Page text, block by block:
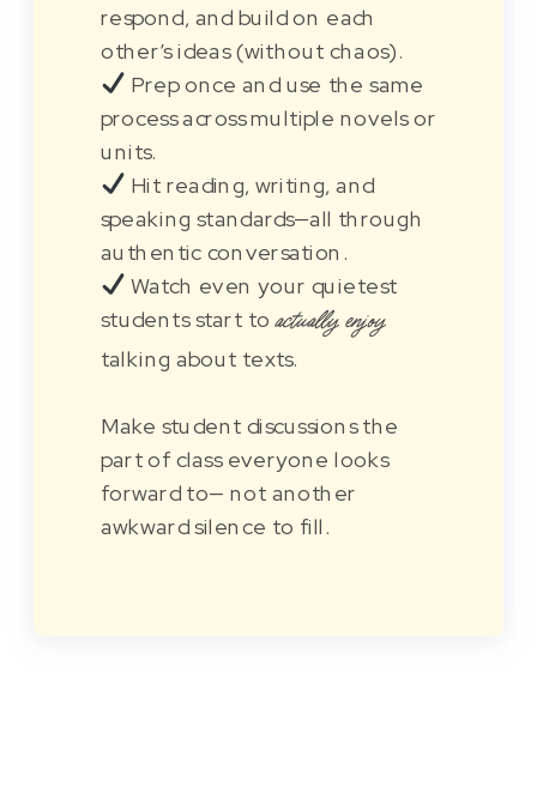
respond, and build on each
other’s ideas (without chaos).
Prep once and use the same
process across multiple novels or
units.
Hit reading, writing, and
speaking standards—all through
authentic conversation.
Watch even your quietest
students start toactually enjoy
talking about texts.
Make student discussions the
part of class everyone looks
forward to— not another
awkward silence to fill.